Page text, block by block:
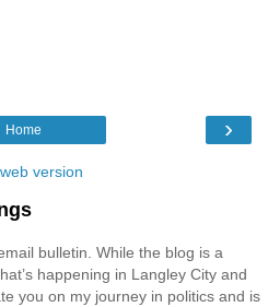
›
Home
version
bulletin. While the blog is a
happening in Langley City and
you on my journey in politics and is